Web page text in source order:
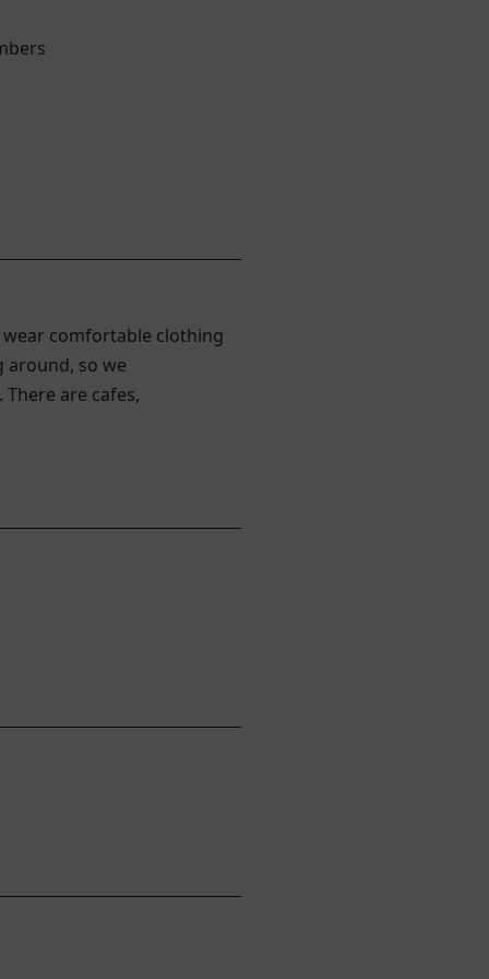
comfortable clothing
around, so we
are cafes,